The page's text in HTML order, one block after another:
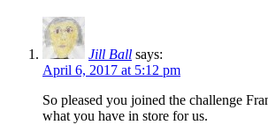
Jill Ball says:
April 6, 2017 at 5:12 pm
So pleased you joined the challenge
what you have in store for us.